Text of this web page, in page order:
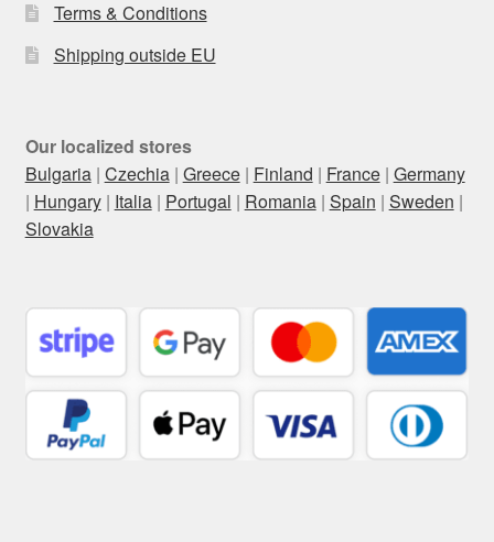
Terms & Conditions
Shipping outside EU
Our localized stores
Bulgaria| Czechia| Greece| Finland | France| Germany
| Hungary| Italia| Portugal | Romania| Spain | Sweden |
Slovakia